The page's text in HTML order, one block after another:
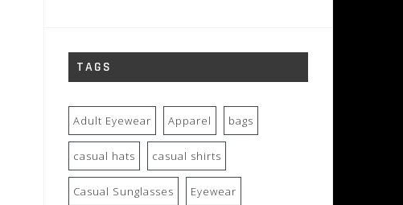
TAGS
Adult Eyewear Apparel bags
casual hats casual shirts
Casual Sunglasses Eyewear